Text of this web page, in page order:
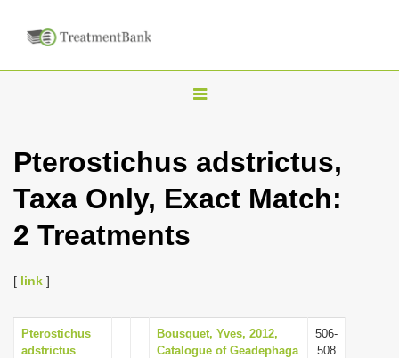
T
g
l
i
g
Pterostichus adstrictus,
Taxa Only, Exact Match:
2 Treatments
[ link ]
Pterostichus
adstrictus
Bousquet, Yves, 2012,
Catalogue of Geadephaga
506-
508